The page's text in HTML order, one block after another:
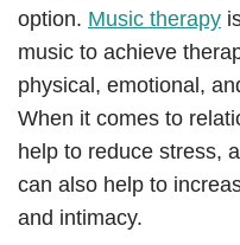
option. Music therapy
music to achieve
physical, emotional,
When it comes to
help to reduce stress,
can also help to
and intimacy.